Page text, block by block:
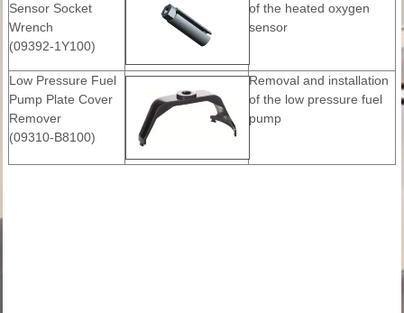
Sensor Socket
Wrench
(09392-1Y100)
of the heated oxygen
sensor
Low Pressure Fuel
Pump Plate Cover
Remover
(09310-B8100)
Removal and installation
of the low pressure fuel
pump